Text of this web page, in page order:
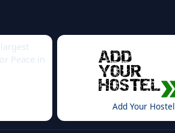
Add Your Hostel